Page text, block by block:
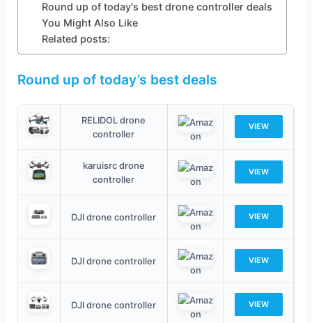
Round up of today's best drone controller deals
You Might Also Like
Related posts:
Round up of today’s best deals
RELIDOL drone
controller
VIEW
karuisrc drone
controller
VIEW
DJI drone controller VIEW
DJI drone controller VIEW
DJI drone controller VIEW